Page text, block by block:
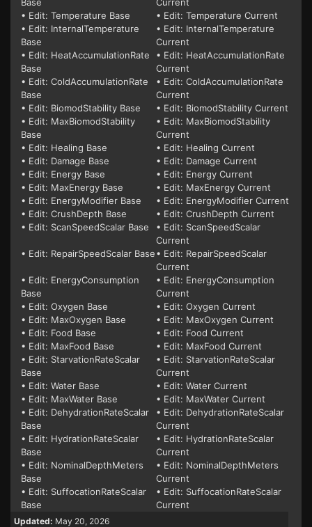
• Edit: Temperature Base
• Edit: Temperature Current
• Edit: InternalTemperature
Base
• Edit: InternalTemperature
Current
• Edit: HeatAccumulationRate
Base
• Edit: HeatAccumulationRate
Current
• Edit: ColdAccumulationRate
Base
• Edit: ColdAccumulationRate
Current
• Edit: BiomodStability Base
• Edit: BiomodStability Current
• Edit: MaxBiomodStability
Base
• Edit: MaxBiomodStability
Current
• Edit: Healing Base
• Edit: Healing Current
• Edit: Damage Base
• Edit: Damage Current
• Edit: Energy Base
• Edit: Energy Current
• Edit: MaxEnergy Base
• Edit: MaxEnergy Current
• Edit: EnergyModifier Base
• Edit: EnergyModifier Current
• Edit: CrushDepth Base
• Edit: CrushDepth Current
• Edit: ScanSpeedScalar Base
• Edit: ScanSpeedScalar
Current
• Edit: RepairSpeedScalar Base• Edit: RepairSpeedScalar
Current
• Edit: EnergyConsumption
Base
• Edit: EnergyConsumption
Current
• Edit: Oxygen Base
• Edit: Oxygen Current
• Edit: MaxOxygen Base
• Edit: MaxOxygen Current
• Edit: Food Base
• Edit: Food Current
• Edit: MaxFood Base
• Edit: MaxFood Current
• Edit: StarvationRateScalar
Base
• Edit: StarvationRateScalar
Current
• Edit: Water Base
• Edit: Water Current
• Edit: MaxWater Base
• Edit: MaxWater Current
• Edit: DehydrationRateScalar
Base
• Edit: DehydrationRateScalar
Current
• Edit: HydrationRateScalar
Base
• Edit: HydrationRateScalar
Current
• Edit: NominalDepthMeters
Base
• Edit: NominalDepthMeters
Current
• Edit: SuffocationRateScalar
Base
• Edit: SuffocationRateScalar
Current
Updated: May 20, 2026